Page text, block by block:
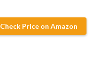
Check Price on Amazon